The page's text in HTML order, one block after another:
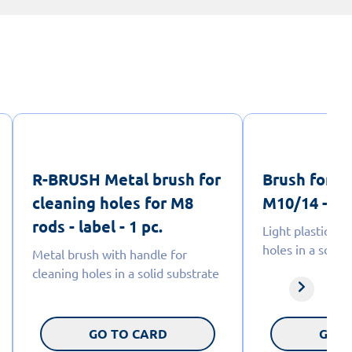
R-BRUSH Metal brush for
cleaning holes for M8
rods - label - 1 pc.
Metal brush with handle for
cleaning holes in a solid substrate
GO TO CARD
Brush for
M10/14 -
Light plastic
holes in a solid
GO